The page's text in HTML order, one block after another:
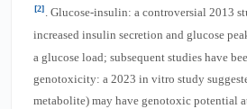
[2]. Glucose-insulin: a controversial 2013
increased insulin secretion and glucose
a glucose load; subsequent studies have
genotoxicity: a 2023 in vitro study
metabolite) may have genotoxic potential